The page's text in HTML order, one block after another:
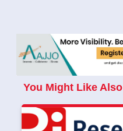
You Might Like Also